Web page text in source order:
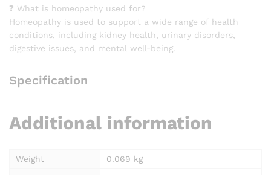
❓ What is homeopathy used for?
Homeopathy is used to support a wide range of health
conditions, including kidney health, urinary disorders,
digestive issues, and mental well-being.
Specification
Additional information
Weight
0.069 kg